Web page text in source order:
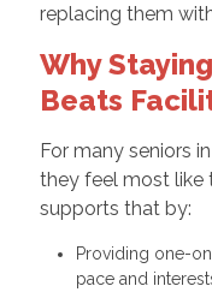
replacing them
Why
Beats
For many seniors
they feel most like
supports that by:
Providing one-
pace and